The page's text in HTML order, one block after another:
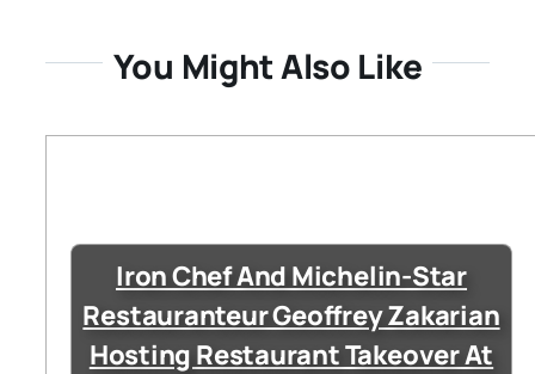
You Might Also Like
Iron Chef And Michelin-Star
Restauranteur Geoffrey Zakarian
Hosting Restaurant Takeover At